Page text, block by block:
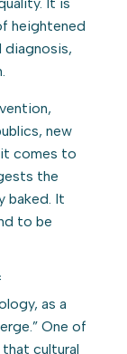
It is
heightened
new
it comes to
the
baked. It
to be
as a
One of
cultural